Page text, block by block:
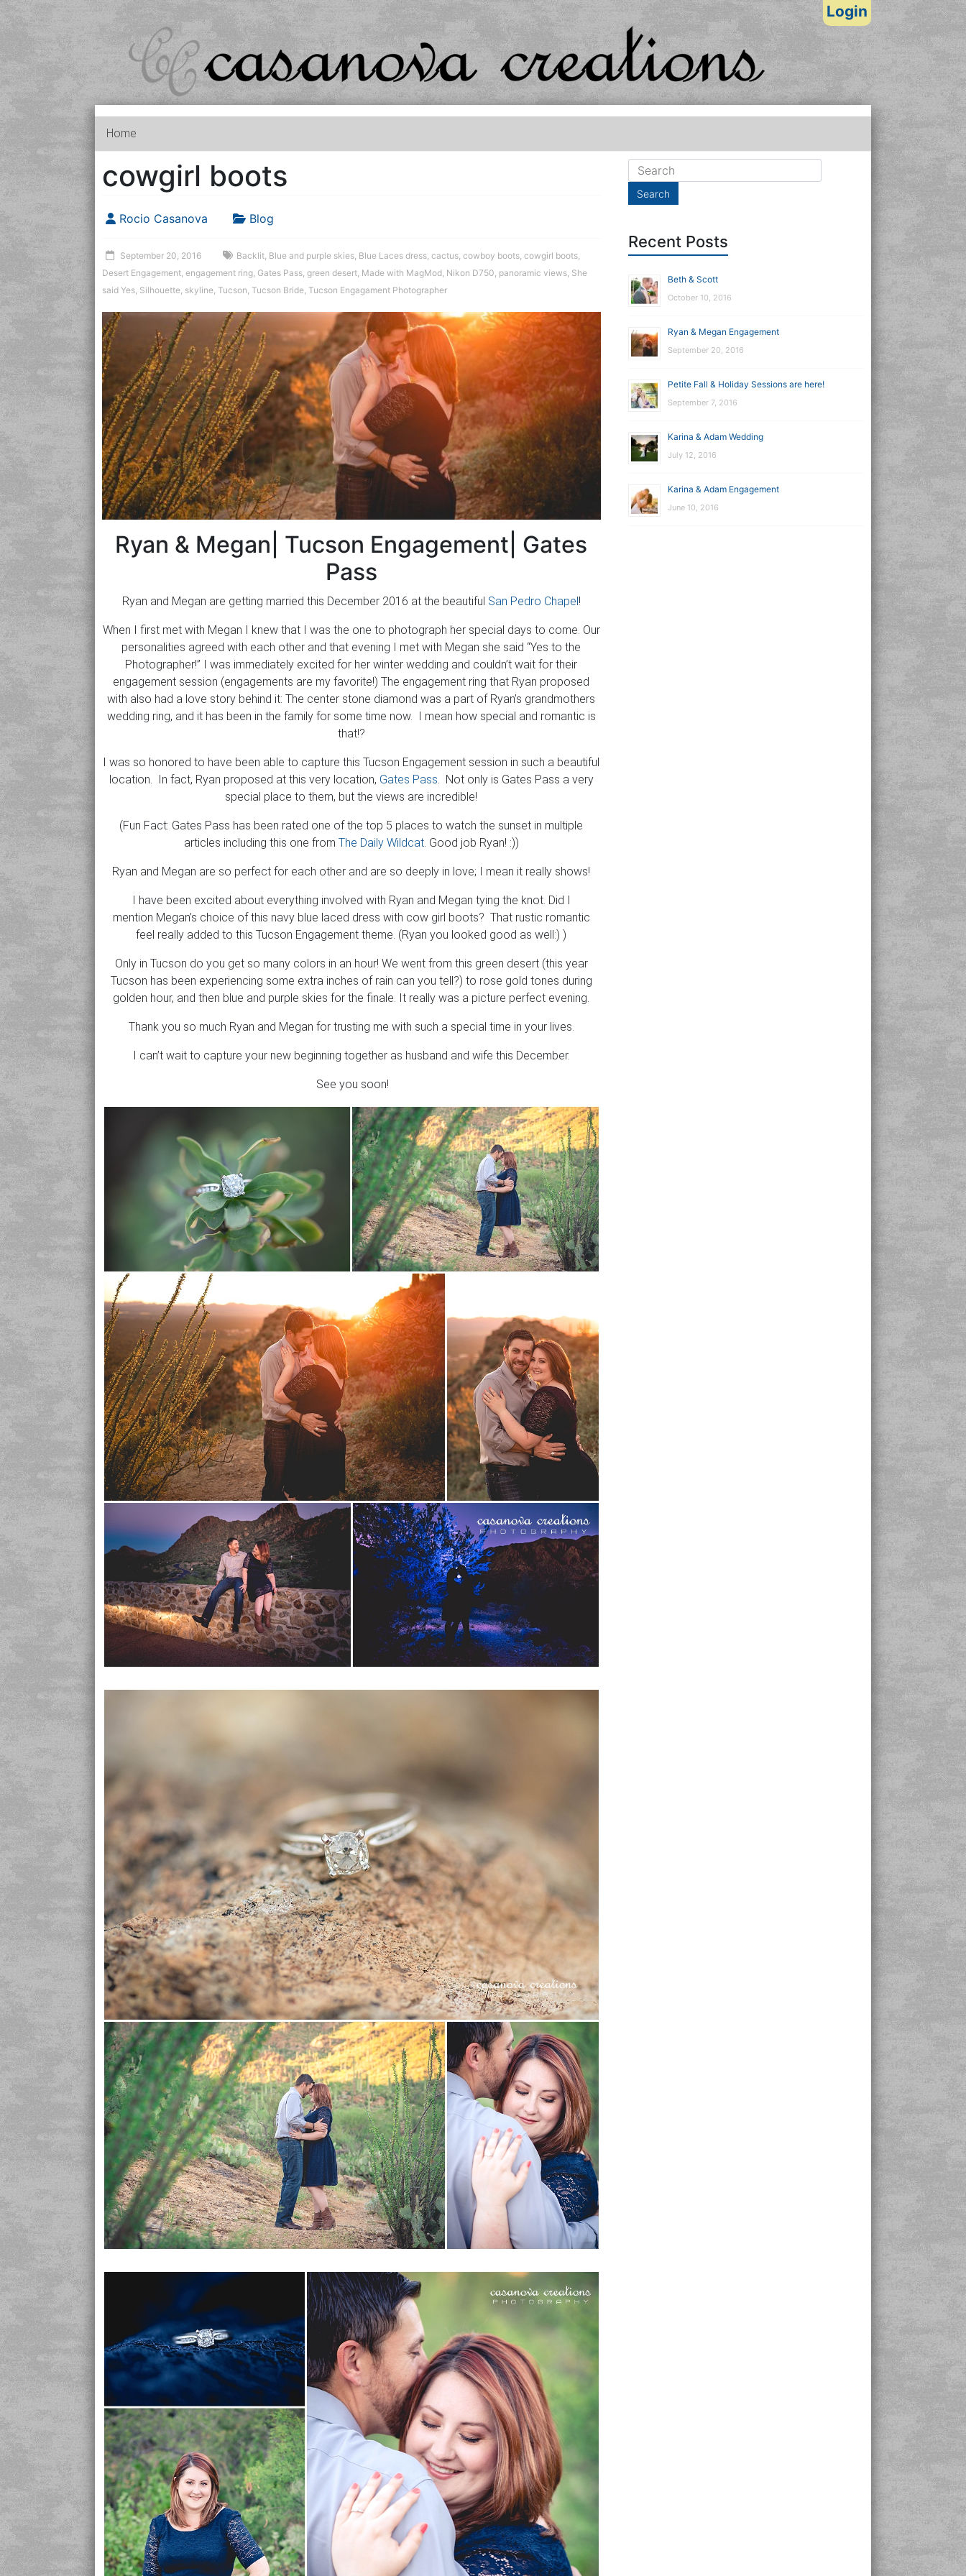
Login
Home
cowgirl boots
Rocio Casanova Blog
September 20, 2016 Backlit, Blue and purple skies, Blue Laces dress, cactus, cowboy boots, cowgirl boots,
Desert Engagement, engagement ring, Gates Pass, green desert, Made with MagMod, Nikon D750, panoramic views, She
said Yes, Silhouette, skyline, Tucson, Tucson Bride, Tucson Engagament Photographer
Ryan & Megan| Tucson Engagement| Gates
Pass
Ryan and Megan are getting married this December 2016 at the beautiful San Pedro Chapel!
When I first met with Megan I knew that I was the one to photograph her special days to come. Our
personalities agreed with each other and that evening I met with Megan she said “Yes to the
Photographer!” I was immediately excited for her winter wedding and couldn’t wait for their
engagement session (engagements are my favorite!) The engagement ring that Ryan proposed
with also had a love story behind it: The center stone diamond was a part of Ryan’s grandmothers
wedding ring, and it has been in the family for some time now. I mean how special and romantic is
that!?
I was so honored to have been able to capture this Tucson Engagement session in such a beautiful
location. In fact, Ryan proposed at this very location, Gates Pass. Not only is Gates Pass a very
special place to them, but the views are incredible!
(Fun Fact: Gates Pass has been rated one of the top 5 places to watch the sunset in multiple
articles including this one from The Daily Wildcat. Good job Ryan! :))
Ryan and Megan are so perfect for each other and are so deeply in love; I mean it really shows!
I have been excited about everything involved with Ryan and Megan tying the knot. Did I
mention Megan’s choice of this navy blue laced dress with cow girl boots? That rustic romantic
feel really added to this Tucson Engagement theme. (Ryan you looked good as well:) )
Only in Tucson do you get so many colors in an hour! We went from this green desert (this year
Tucson has been experiencing some extra inches of rain can you tell?) to rose gold tones during
golden hour, and then blue and purple skies for the finale. It really was a picture perfect evening.
Thank you so much Ryan and Megan for trusting me with such a special time in your lives.
I can’t wait to capture your new beginning together as husband and wife this December.
See you soon!
Recent Posts
Beth & Scott
October 10, 2016
Ryan & Megan Engagement
September 20, 2016
Petite Fall & Holiday Sessions are here!
September 7, 2016
Karina & Adam Wedding
July 12, 2016
Karina & Adam Engagement
June 10, 2016